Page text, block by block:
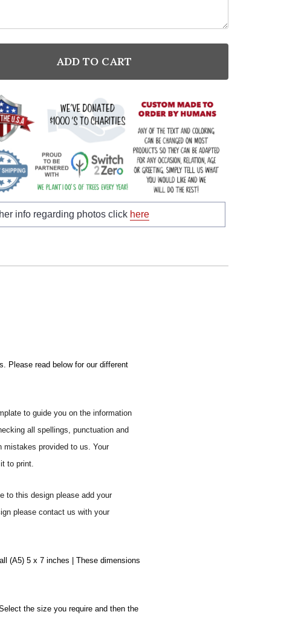
ADD TO CART
info regarding photos click here
Please read below for our different
to guide you on the information
all spellings, punctuation and
mistakes provided to us. Your
to print.
to this design please add your
please contact us with your
(A5) 5 x 7 inches | These dimensions
the size you require and then the